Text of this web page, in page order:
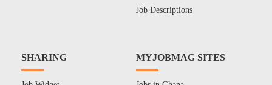
Job Descriptions
SHARING MYJOBMAG SITES